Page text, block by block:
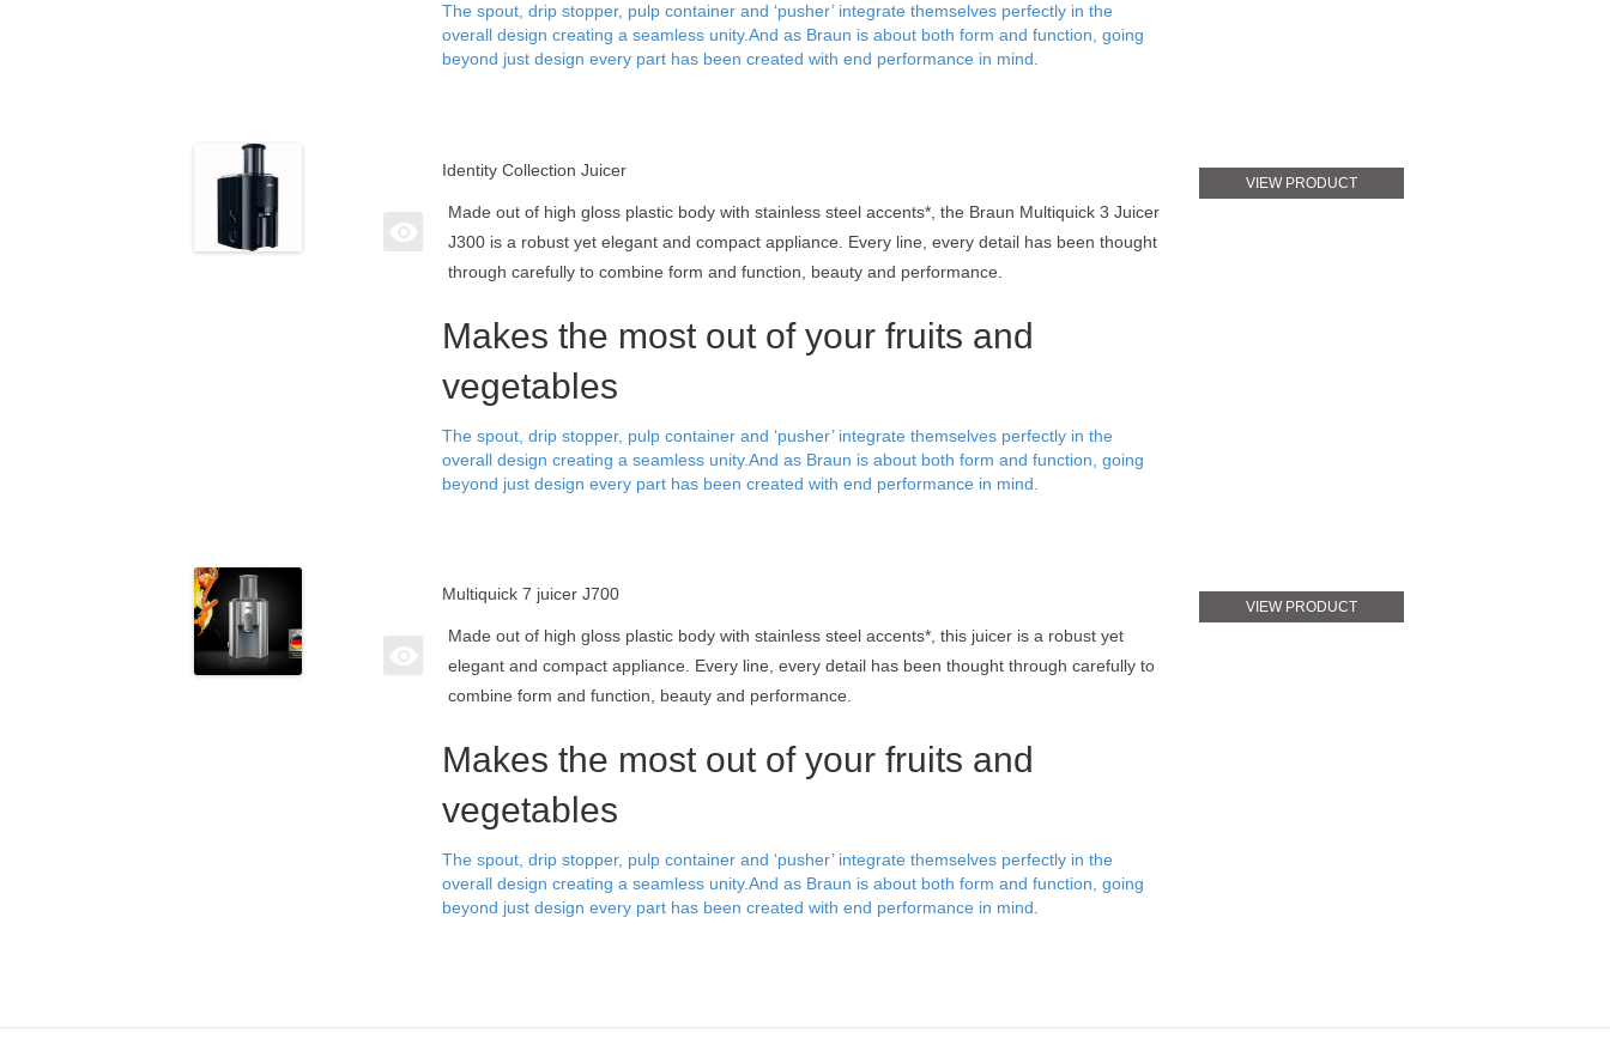
The spout, drip stopper, pulp container and ‘pusher’ integrate themselves perfectly in the
overall design creating a seamless unity.And as Braun is about both form and function, going
beyond just design every part has been created with end performance in mind.
Identity Collection Juicer
Made out of high gloss plastic body with stainless steel accents*, the Braun Multiquick 3 Juicer
J300 is a robust yet elegant and compact appliance. Every line, every detail has been thought
through carefully to combine form and function, beauty and performance.
Makes the most out of your fruits and
vegetables
The spout, drip stopper, pulp container and ‘pusher’ integrate themselves perfectly in the
overall design creating a seamless unity.And as Braun is about both form and function, going
beyond just design every part has been created with end performance in mind.
VIEW PRODUCT
Multiquick 7 juicer J700
Made out of high gloss plastic body with stainless steel accents*, this juicer is a robust yet
elegant and compact appliance. Every line, every detail has been thought through carefully to
combine form and function, beauty and performance.
Makes the most out of your fruits and
vegetables
The spout, drip stopper, pulp container and ‘pusher’ integrate themselves perfectly in the
overall design creating a seamless unity.And as Braun is about both form and function, going
beyond just design every part has been created with end performance in mind.
VIEW PRODUCT